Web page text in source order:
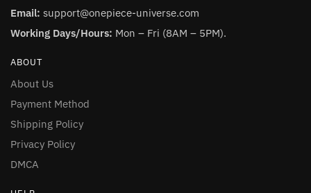
Email: support@onepiece-universe.com
Working Days/Hours: Mon – Fri (8AM – 5PM).
ABOUT
About Us
Payment Method
Shipping Policy
Privacy Policy
DMCA